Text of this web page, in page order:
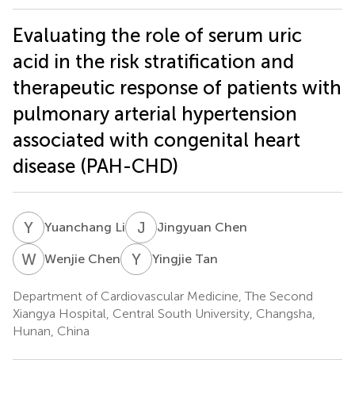
Evaluating the role of serum uric
acid in the risk stratification and
therapeutic response of patients with
pulmonary arterial hypertension
associated with congenital heart
disease (PAH-CHD)
Y Yuanchang Li J CJingyuan Chen
WCWenjie Chen Y TYingjie Tan
Department of Cardiovascular Medicine, The Second
Xiangya Hospital, Central South University, Changsha,
Hunan, China